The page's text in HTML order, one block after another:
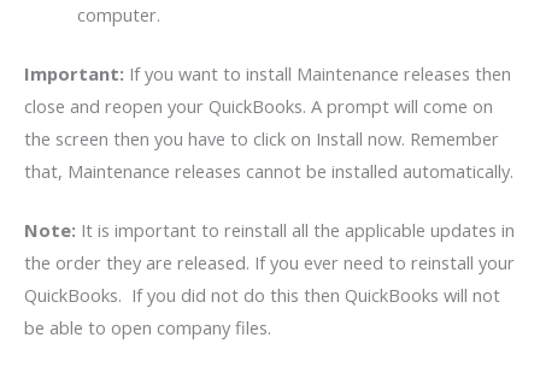
computer.
Important: If you want to install Maintenance releases then
close and reopen your QuickBooks. A prompt will come on
the screen then you have to click on Install now. Remember
that, Maintenance releases cannot be installed automatically.
Note: It is important to reinstall all the applicable updates in
the order they are released. If you ever need to reinstall your
QuickBooks. If you did not do this then QuickBooks will not
be able to open company files.